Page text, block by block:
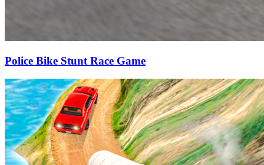
Police Bike Stunt Race Game